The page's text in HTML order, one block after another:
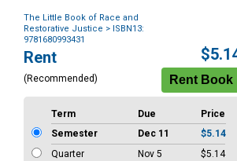
The Little Book of Race and
Restorative Justice > ISBN13:
9781680993431
Purchase
Options
Rent
(Recommended)
Term Due
Price
Semester
Dec 11
$5.14
Quarter
Nov 5
$5.14